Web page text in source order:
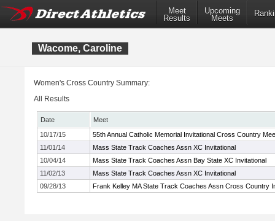
Meet
Results
Upcoming
Meets
Wacome, Caroline
Women's Cross Country Summary:
All Results
Date
Meet
10/17/15
55th Annual Catholic Memorial Invitational Cross Country
11/01/14
Mass State Track Coaches Assn XC Invitational
10/04/14
Mass State Track Coaches Assn Bay State XC Invitational
11/02/13
Mass State Track Coaches Assn XC Invitational
09/28/13
Frank Kelley MA State Track Coaches Assn Cross Country